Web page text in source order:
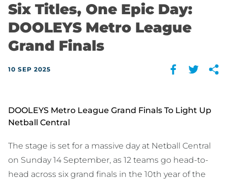
Six Titles, One Epic Day:
DOOLEYS Metro League
Grand Finals
10 SEP 2025
DOOLEYS Metro League Grand Finals To Light Up
Netball Central
The stage is set for a massive day at Netball Central
on Sunday 14 September, as 12 teams go head-to-
head across six grand finals in the 10th year of the